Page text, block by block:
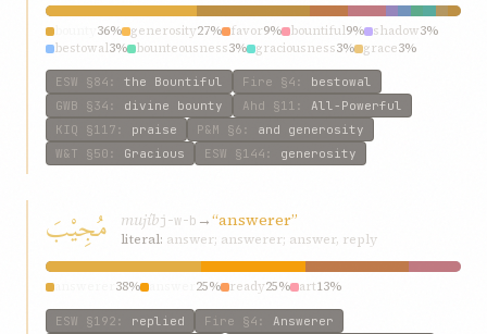
36% generosity27% favor9% bountiful9% shadow3%
bestowal3% bounteousness3% graciousness3% grace3%
ESW §84 : the Bountiful Fire §4 : bestowal
GWB §34 : divine bounty Ahd §11 : All-Powerful
KIQ §117 : praise P&M §6 : and generosity
W&T §50 : Gracious ESW §144 : generosity
مُجِيْبَ mujíbj-w-b →“answerer”
literal: answer; answerer; answer, reply
38% 25% ready25% art13%
ESW §192 : replied Fire §4 : Answerer